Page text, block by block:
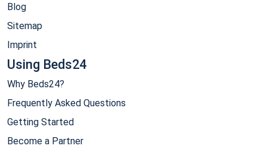
Blog
Sitemap
Imprint
Using Beds24
Why Beds24?
Frequently Asked Questions
Getting Started
Become a Partner